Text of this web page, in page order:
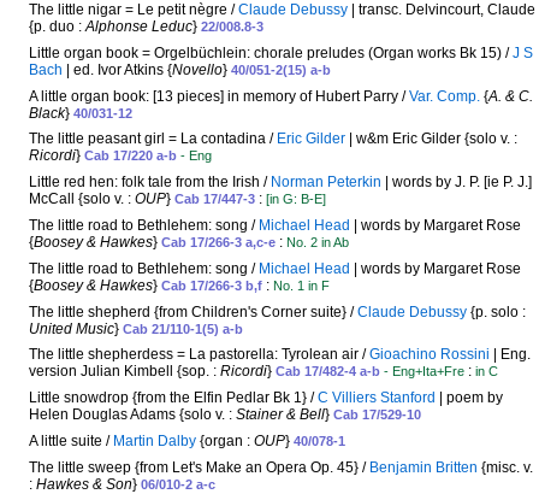
The little nigar = Le petit nègre /Claude Debussy | transc. Delvincourt, Claude
{p. duo :Alphonse Leduc} 22/008.8-3
Little organ book = Orgelbüchlein: chorale preludes (Organ works Bk 15) /J S
Bach | ed. Ivor Atkins {Novello} 40/051-2(15) a-b
A little organ book: [13 pieces] in memory of Hubert Parry /Var. Comp. {A. & C.
Black} 40/031-12
The little peasant girl = La contadina / Eric Gilder | w&m Eric Gilder {solo v. :
Ricordi} Cab 17/220 a-b - Eng
Little red hen: folk tale from the Irish / Norman Peterkin | words by J. P. [ie P. J.]
McCall {solo v. : OUP} Cab 17/447-3 : [in G: B-E]
The little road to Bethlehem: song / Michael Head
| words by Margaret Rose
{Boosey & Hawkes} Cab 17/266-3 a,c-e : No. 2 in Ab
The little road to Bethlehem: song / Michael Head | words by Margaret Rose
{Boosey & Hawkes} Cab 17/266-3 b,f : No. 1 in F
The little shepherd {from Children's Corner suite} /Claude Debussy {p. solo :
United Music} Cab 21/110-1(5) a-b
The little shepherdess = La pastorella: Tyrolean air /Gioachino Rossini | Eng.
version Julian Kimbell {sop. : Ricordi} Cab 17/482-4 a-b - Eng+Ita+Fre : in C
Little snowdrop {from the Elfin Pedlar Bk 1} /C Villiers Stanford
| poem by
Helen Douglas Adams {solo v. : Stainer & Bell} Cab 17/529-10
A little suite / Martin Dalby {organ : OUP} 40/078-1
The little sweep {from Let's Make an Opera Op. 45} / Benjamin Britten {misc. v.
: Hawkes & Son} 06/010-2 a-c